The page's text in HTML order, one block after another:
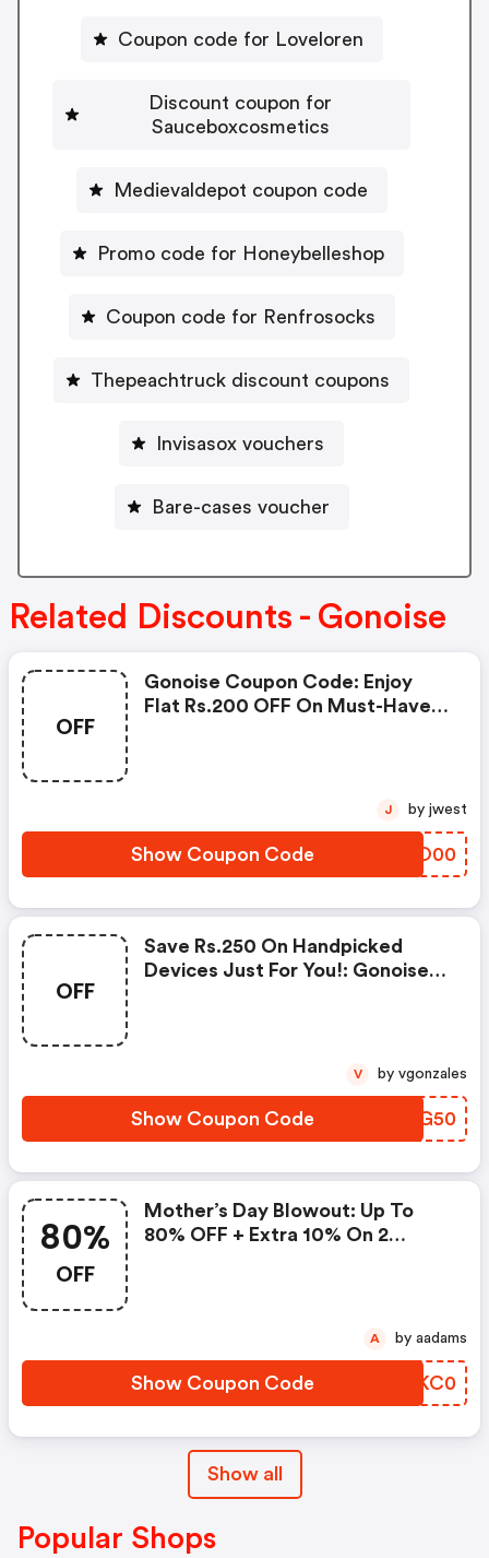
Coupon code for Loveloren
Discount coupon for
Sauceboxcosmetics
Medievaldepot coupon code
Promo code for Honeybelleshop
Coupon code for Renfrosocks
Thepeachtruck discount coupons
Invisasox vouchers
Bare-cases voucher
Related Discounts - Gonoise
OFF
Gonoise Coupon Code: Enjoy
Flat Rs.200 OFF On Must-Have
Show Coupon Code CUVO00
J by jwest
OFF
Save Rs.250 On Handpicked
Devices Just For You!: Gonoise
Show Coupon Code WEIG50
V by vgonzales
80%
OFF
Mother’s Day Blowout: Up To
80% OFF + Extra 10% On 2
Show Coupon Code XCKC0
A by aadams
Show all
Popular Shops